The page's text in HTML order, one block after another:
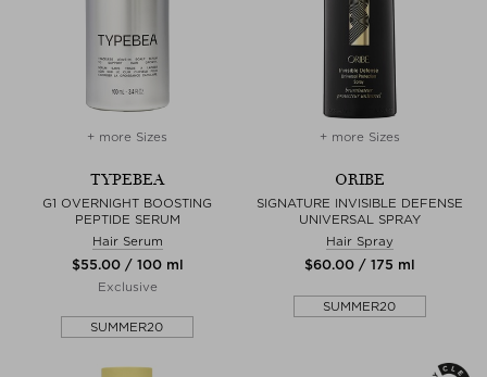
+ more Sizes
TYPEBEA
G1 OVERNIGHT BOOSTING
PEPTIDE SERUM
Hair Serum
$‌55.00 / 100 ml
Exclusive
SUMMER20
+ more Sizes
ORIBE
SIGNATURE INVISIBLE DEFENSE
UNIVERSAL SPRAY
Hair Spray
$‌60.00 / 175 ml
SUMMER20